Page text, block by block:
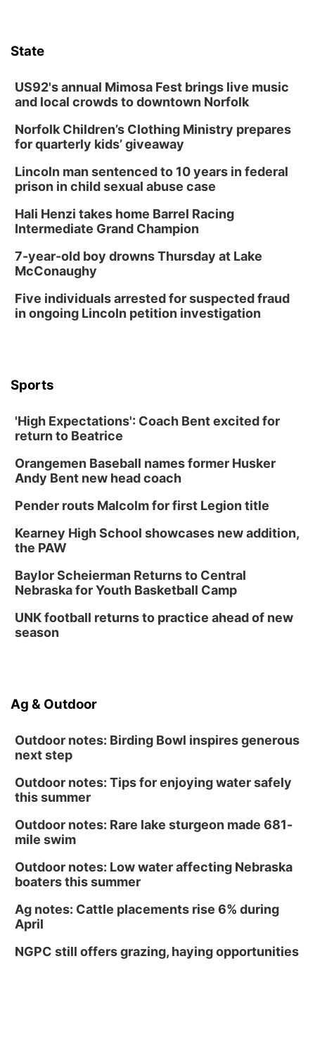
State
US92's annual Mimosa Fest brings live music
and local crowds to downtown Norfolk
Norfolk Children’s Clothing Ministry prepares
for quarterly kids’ giveaway
Lincoln man sentenced to 10 years in federal
prison in child sexual abuse case
Hali Henzi takes home Barrel Racing
Intermediate Grand Champion
7-year-old boy drowns Thursday at Lake
McConaughy
Five individuals arrested for suspected fraud
in ongoing Lincoln petition investigation
Sports
'High Expectations': Coach Bent excited for
return to Beatrice
Orangemen Baseball names former Husker
Andy Bent new head coach
Pender routs Malcolm for first Legion title
Kearney High School showcases new addition,
the PAW
Baylor Scheierman Returns to Central
Nebraska for Youth Basketball Camp
UNK football returns to practice ahead of new
season
Ag & Outdoor
Outdoor notes: Birding Bowl inspires generous
next step
Outdoor notes: Tips for enjoying water safely
this summer
Outdoor notes: Rare lake sturgeon made 681-
mile swim
Outdoor notes: Low water affecting Nebraska
boaters this summer
Ag notes: Cattle placements rise 6% during
April
NGPC still offers grazing, haying opportunities